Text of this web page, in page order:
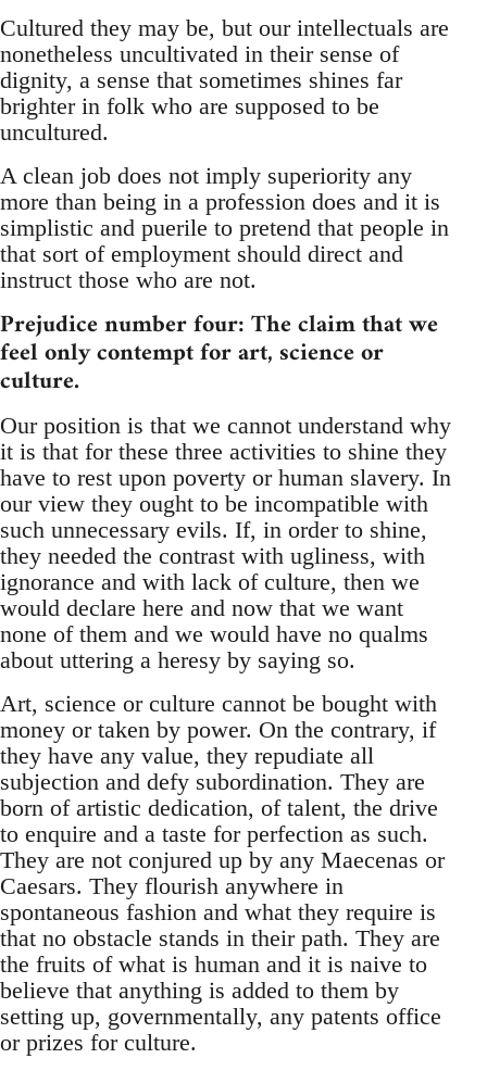
Cultured they may be, but our intellectuals are
nonetheless uncultivated in their sense of
dignity, a sense that sometimes shines far
brighter in folk who are supposed to be
uncultured.
A clean job does not imply superiority any
more than being in a profession does and it is
simplistic and puerile to pretend that people in
that sort of employment should direct and
instruct those who are not.
Prejudice number four: The claim that we
feel only contempt for art, science or
culture.
Our position is that we cannot understand why
it is that for these three activities to shine they
have to rest upon poverty or human slavery. In
our view they ought to be incompatible with
such unnecessary evils. If, in order to shine,
they needed the contrast with ugliness, with
ignorance and with lack of culture, then we
would declare here and now that we want
none of them and we would have no qualms
about uttering a heresy by saying so.
Art, science or culture cannot be bought with
money or taken by power. On the contrary, if
they have any value, they repudiate all
subjection and defy subordination. They are
born of artistic dedication, of talent, the drive
to enquire and a taste for perfection as such.
They are not conjured up by any Maecenas or
Caesars. They flourish anywhere in
spontaneous fashion and what they require is
that no obstacle stands in their path. They are
the fruits of what is human and it is naive to
believe that anything is added to them by
setting up, governmentally, any patents office
or prizes for culture.